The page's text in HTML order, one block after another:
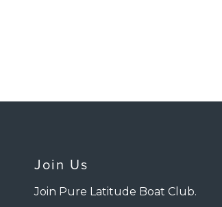
Join Us
Join Pure Latitude Boat Club.